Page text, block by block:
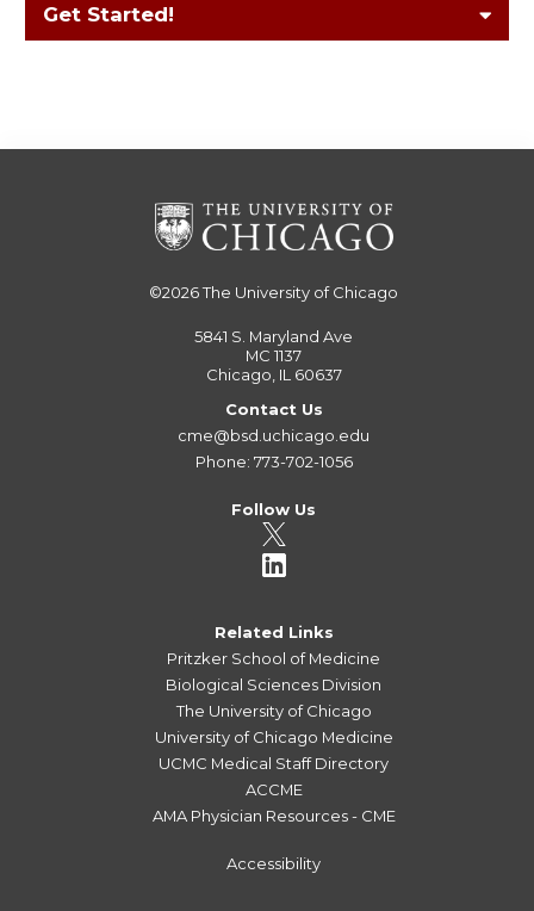
Get Started!
©2026The University of Chicago
5841 S. Maryland Ave
MC 1137
Chicago, IL 60637
Contact Us
cme@bsd.uchicago.edu
Phone: 773-702-1056
Follow Us
Related Links
Pritzker School of Medicine
Biological Sciences Division
The University of Chicago
University of Chicago Medicine
UCMC Medical Staff Directory
ACCME
AMA Physician Resources - CME
Accessibility